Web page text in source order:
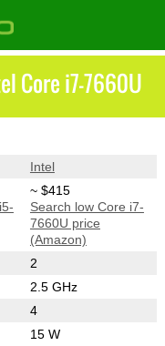
Core i7-7660U
Intel
~ $415
Search low Core i7-
7660U price
(Amazon)
2
2.5 GHz
4
15 W